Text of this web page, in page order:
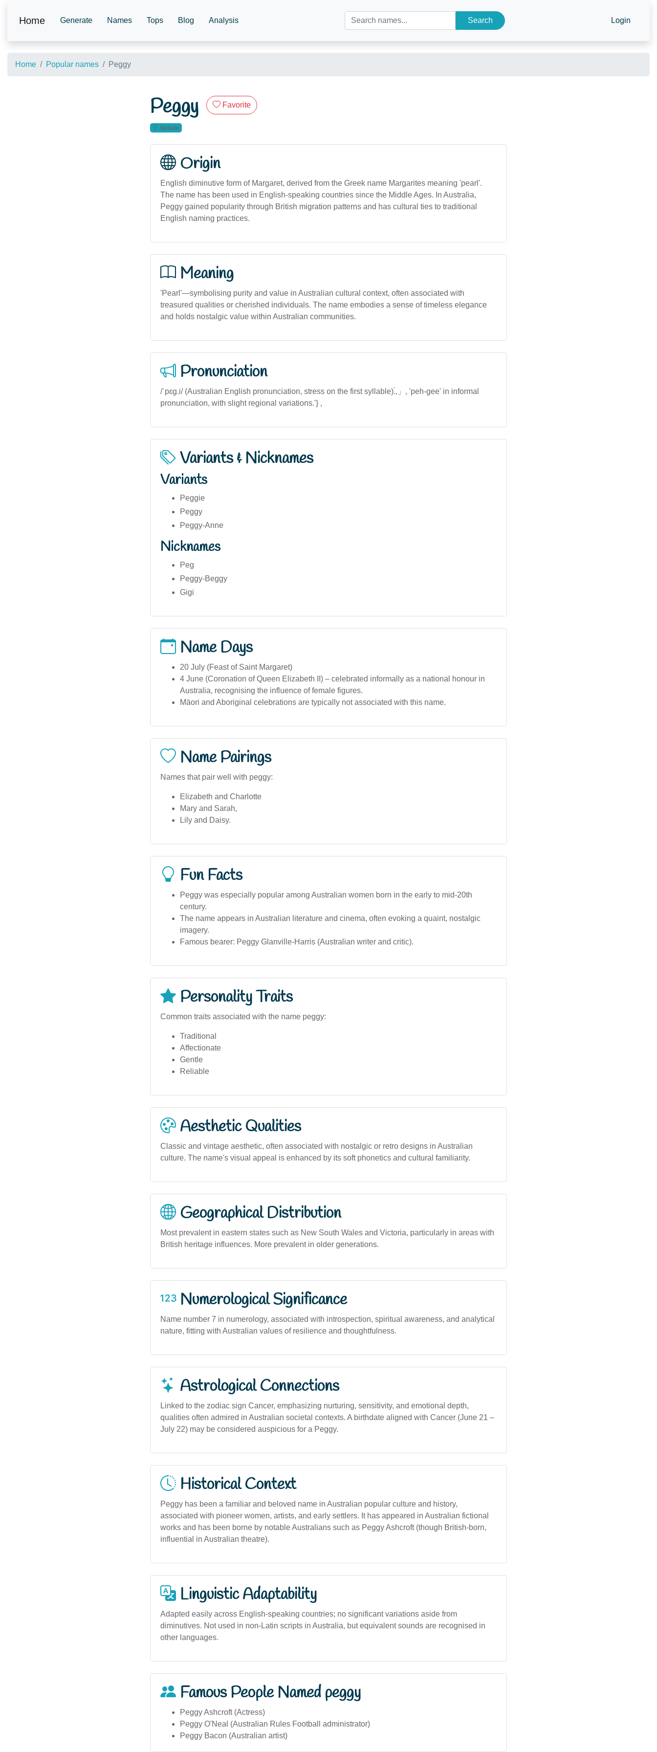
Home Generate Names Tops Blog Analysis Search Login
Home Popular names Peggy
Peggy Favorite
female
Origin
English diminutive form of Margaret, derived from the Greek name Margarites meaning 'pearl'.
The name has been used in English-speaking countries since the Middle Ages. In Australia,
Peggy gained popularity through British migration patterns and has cultural ties to traditional
English naming practices.
Meaning
'Pearl'—symbolising purity and value in Australian cultural context, often associated with
treasured qualities or cherished individuals. The name embodies a sense of timeless elegance
and holds nostalgic value within Australian communities.
Pronunciation
/ˈpɛg.i/ (Australian English pronunciation, stress on the first syllable).̀,」, 'peh-gee' in informal
pronunciation, with slight regional variations.'} ,
Variants & Nicknames
Variants
Peggie
Peggy
Peggy-Anne
Nicknames
Peg
Peggy-Beggy
Gigi
Name Days
20 July (Feast of Saint Margaret)
4 June (Coronation of Queen Elizabeth II) – celebrated informally as a national honour in
Australia, recognising the influence of female figures.
Māori and Aboriginal celebrations are typically not associated with this name.
Name Pairings
Names that pair well with peggy:
Elizabeth and Charlotte
Mary and Sarah,
Lily and Daisy.
Fun Facts
Peggy was especially popular among Australian women born in the early to mid-20th
century.
The name appears in Australian literature and cinema, often evoking a quaint, nostalgic
imagery.
Famous bearer: Peggy Glanville-Harris (Australian writer and critic).
Personality Traits
Common traits associated with the name peggy:
Traditional
Affectionate
Gentle
Reliable
Aesthetic Qualities
Classic and vintage aesthetic, often associated with nostalgic or retro designs in Australian
culture. The name's visual appeal is enhanced by its soft phonetics and cultural familiarity.
Geographical Distribution
Most prevalent in eastern states such as New South Wales and Victoria, particularly in areas with
British heritage influences. More prevalent in older generations.
Numerological Significance
Name number 7 in numerology, associated with introspection, spiritual awareness, and analytical
nature, fitting with Australian values of resilience and thoughtfulness.
Astrological Connections
Linked to the zodiac sign Cancer, emphasizing nurturing, sensitivity, and emotional depth,
qualities often admired in Australian societal contexts. A birthdate aligned with Cancer (June 21 –
July 22) may be considered auspicious for a Peggy.
Historical Context
Peggy has been a familiar and beloved name in Australian popular culture and history,
associated with pioneer women, artists, and early settlers. It has appeared in Australian fictional
works and has been borne by notable Australians such as Peggy Ashcroft (though British-born,
influential in Australian theatre).
Linguistic Adaptability
Adapted easily across English-speaking countries; no significant variations aside from
diminutives. Not used in non-Latin scripts in Australia, but equivalent sounds are recognised in
other languages.
Famous People Named peggy
Peggy Ashcroft (Actress)
Peggy O'Neal (Australian Rules Football administrator)
Peggy Bacon (Australian artist)